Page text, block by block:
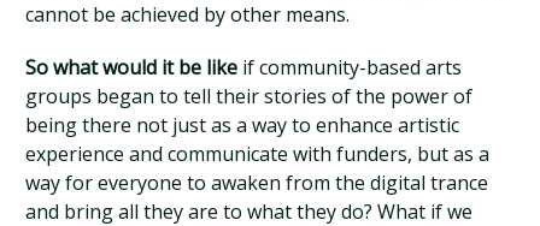
cannot be achieved by other means.
So what would it be like if community-based arts
groups began to tell their stories of the power of
being there not just as a way to enhance artistic
experience and communicate with funders, but as a
way for everyone to awaken from the digital trance
and bring all they are to what they do? What if we